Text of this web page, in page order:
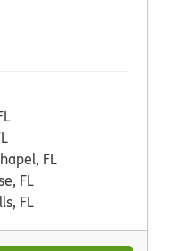
FL
FL
FL